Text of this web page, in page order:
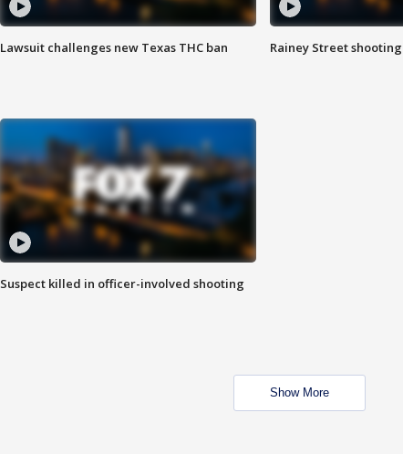
Lawsuit challenges new Texas THC ban Rainey Street
Suspect killed in officer-involved shooting
Show More